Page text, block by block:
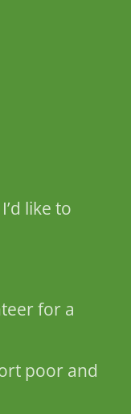
like to
for a
poor and